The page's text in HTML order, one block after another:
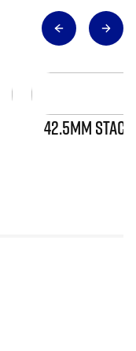
42.5MM